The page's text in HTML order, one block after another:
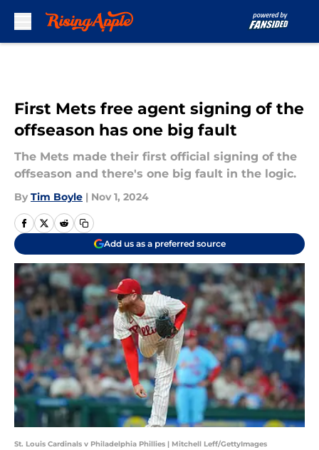
First Mets free agent signing of the
offseason has one big fault
The Mets made their first official signing of the
offseason and there's one big fault in the logic.
By Tim Boyle | Nov 1, 2024
Add us as a preferred source
St. Louis Cardinals v Philadelphia Phillies | Mitchell Leff/GettyImages